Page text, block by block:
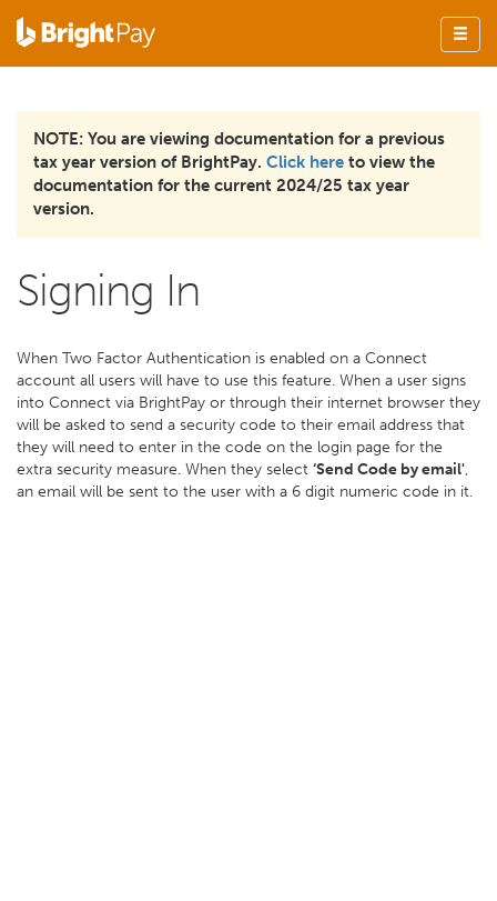
NOTE: You are viewing documentation for a previous
tax year version of BrightPay. Click here to view the
documentation for the current 2024/25 tax year
version.
Signing In
When Two Factor Authentication is enabled on a Connect
account all users will have to use this feature. When a user signs
into Connect via BrightPay or through their internet browser they
will be asked to send a security code to their email address that
they will need to enter in the code on the login page for the
extra security measure. When they select ‘Send Code by email',
an email will be sent to the user with a 6 digit numeric code in it.